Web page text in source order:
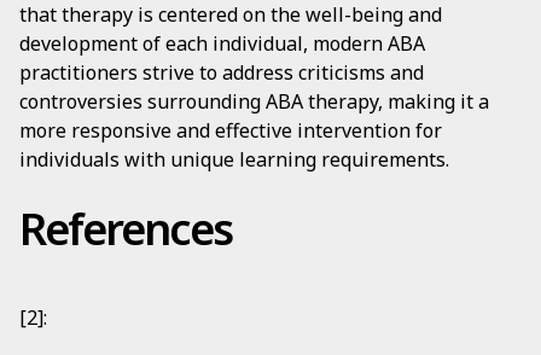
that therapy is centered on the well-being and
development of each individual, modern ABA
practitioners strive to address criticisms and
controversies surrounding ABA therapy, making it a
more responsive and effective intervention for
individuals with unique learning requirements.
References
[2]: